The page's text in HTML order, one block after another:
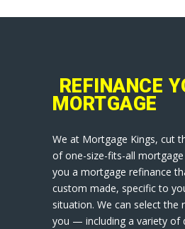
REFINANCE
MORTGAGE
We at Mortgage Kings, cut
of one-size-fits-all
you a mortgage refinance
custom made, specific to
situation. We can select the
you — including a variety of